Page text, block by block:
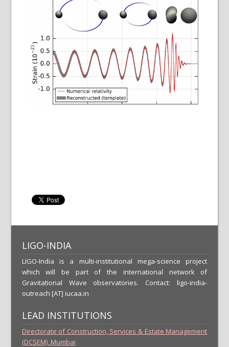
LIGO-INDIA
LIGO-India is a multi-institutional mega-science project
which will be part of the international network of
Gravitational Wave observatories. Contact: ligo-india-
outreach [AT] iucaa.in
LEAD INSTITUTIONS
Directorate of Construction, Services & Estate Management
(DCSEM), Mumbai